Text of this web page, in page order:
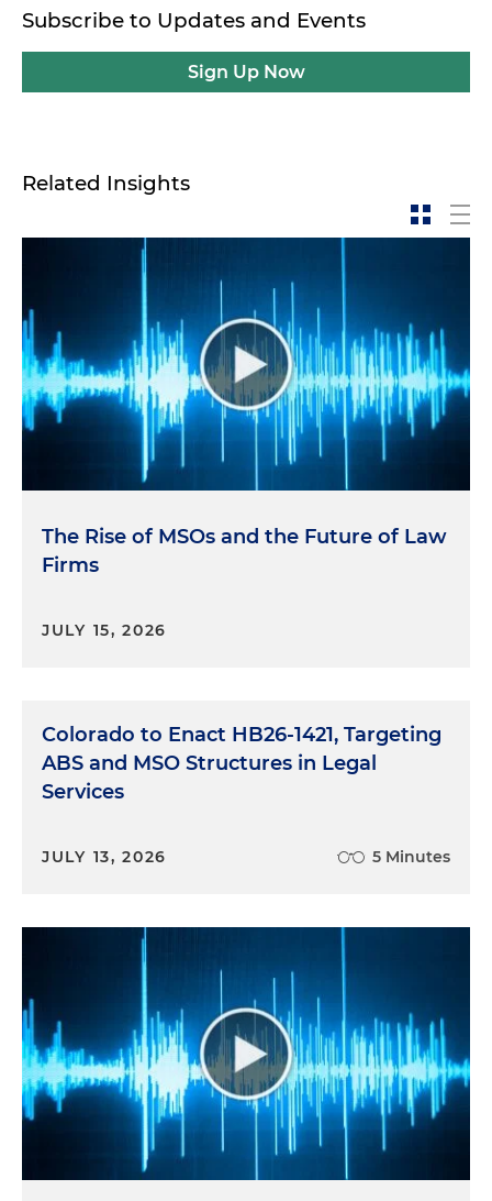
Subscribe to Updates and Events
Sign Up Now
Related Insights
The Rise of MSOs and the Future of Law
Firms
JULY 15, 2026
Colorado to Enact HB26-1421, Targeting
ABS and MSO Structures in Legal
Services
JULY 13, 2026 5 Minutes